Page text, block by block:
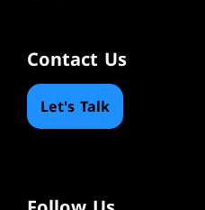
Contact Us
Let's Talk